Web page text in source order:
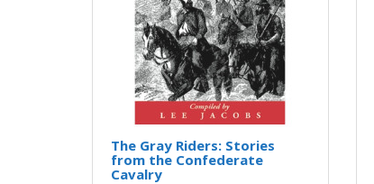
The Gray Riders: Stories
from the Confederate
Cavalry